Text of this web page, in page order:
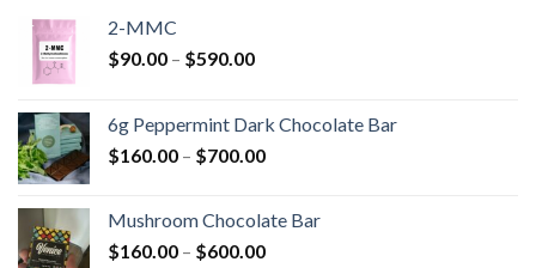
2-MMC
$90.00 – $590.00Price
through
$590.00
6g Peppermint Dark Chocolate Bar
$160.00 – $700.00Price
through
$700.00
Mushroom Chocolate Bar
$160.00 – $600.00Price